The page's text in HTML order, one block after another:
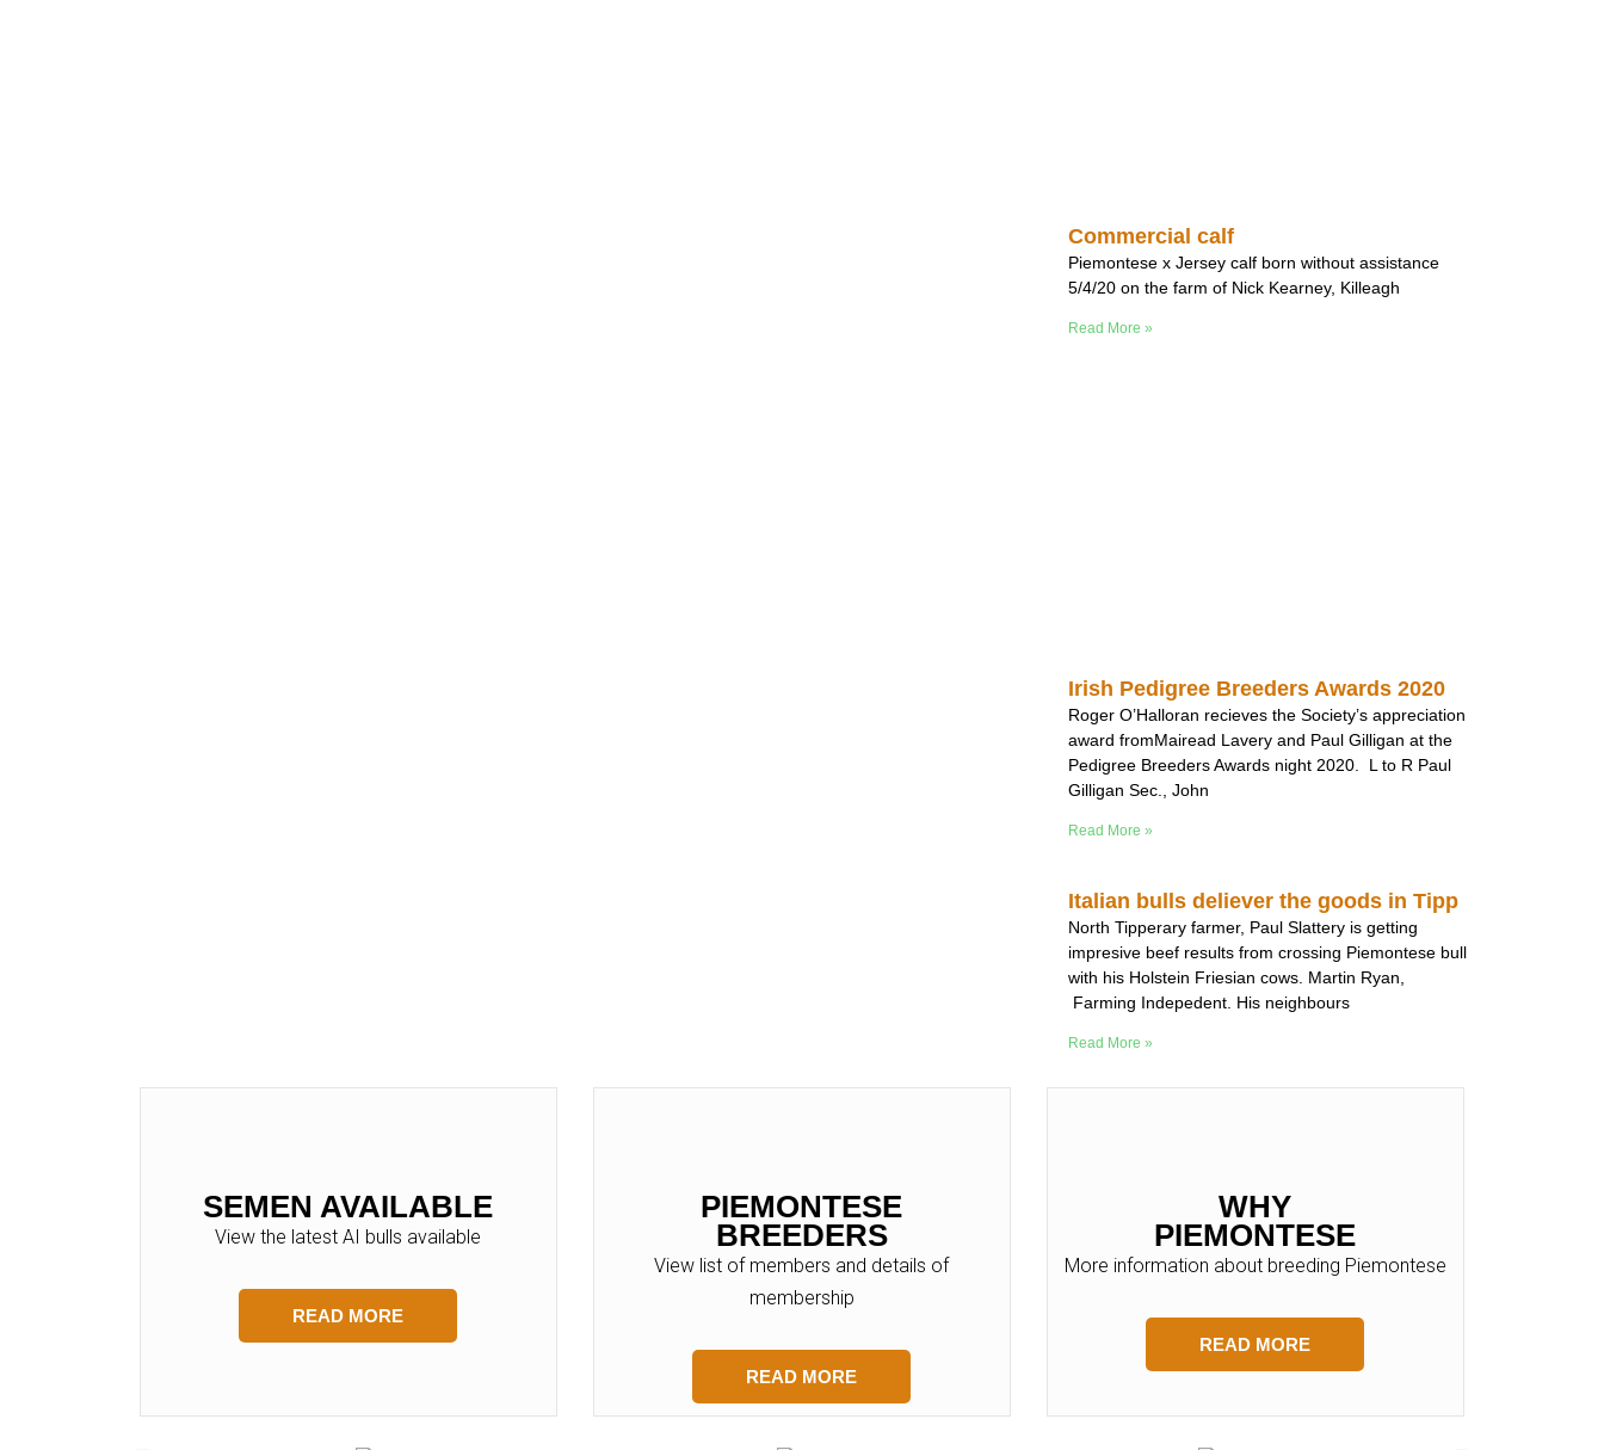
Commercial calf
Piemontese x Jersey calf born without assistance
5/4/20 on the farm of Nick Kearney, Killeagh
Read More »
Irish Pedigree Breeders Awards 2020
Roger O’Halloran recieves the Society’s appreciation
award fromMairead Lavery and Paul Gilligan at the
Pedigree Breeders Awards night 2020. L to R Paul
Gilligan Sec., John
Read More »
Italian bulls deliever the goods in Tipp
North Tipperary farmer, Paul Slattery is getting
impresive beef results from crossing Piemontese bull
with his Holstein Friesian cows. Martin Ryan,
Farming Indepedent. His neighbours
Read More »
SEMEN AVAILABLE
View the latest AI bulls available
READ MORE
PIEMONTESE
BREEDERS
View list of members and details of
membership
READ MORE
WHY
PIEMONTESE
More information about breeding Piemontese
READ MORE